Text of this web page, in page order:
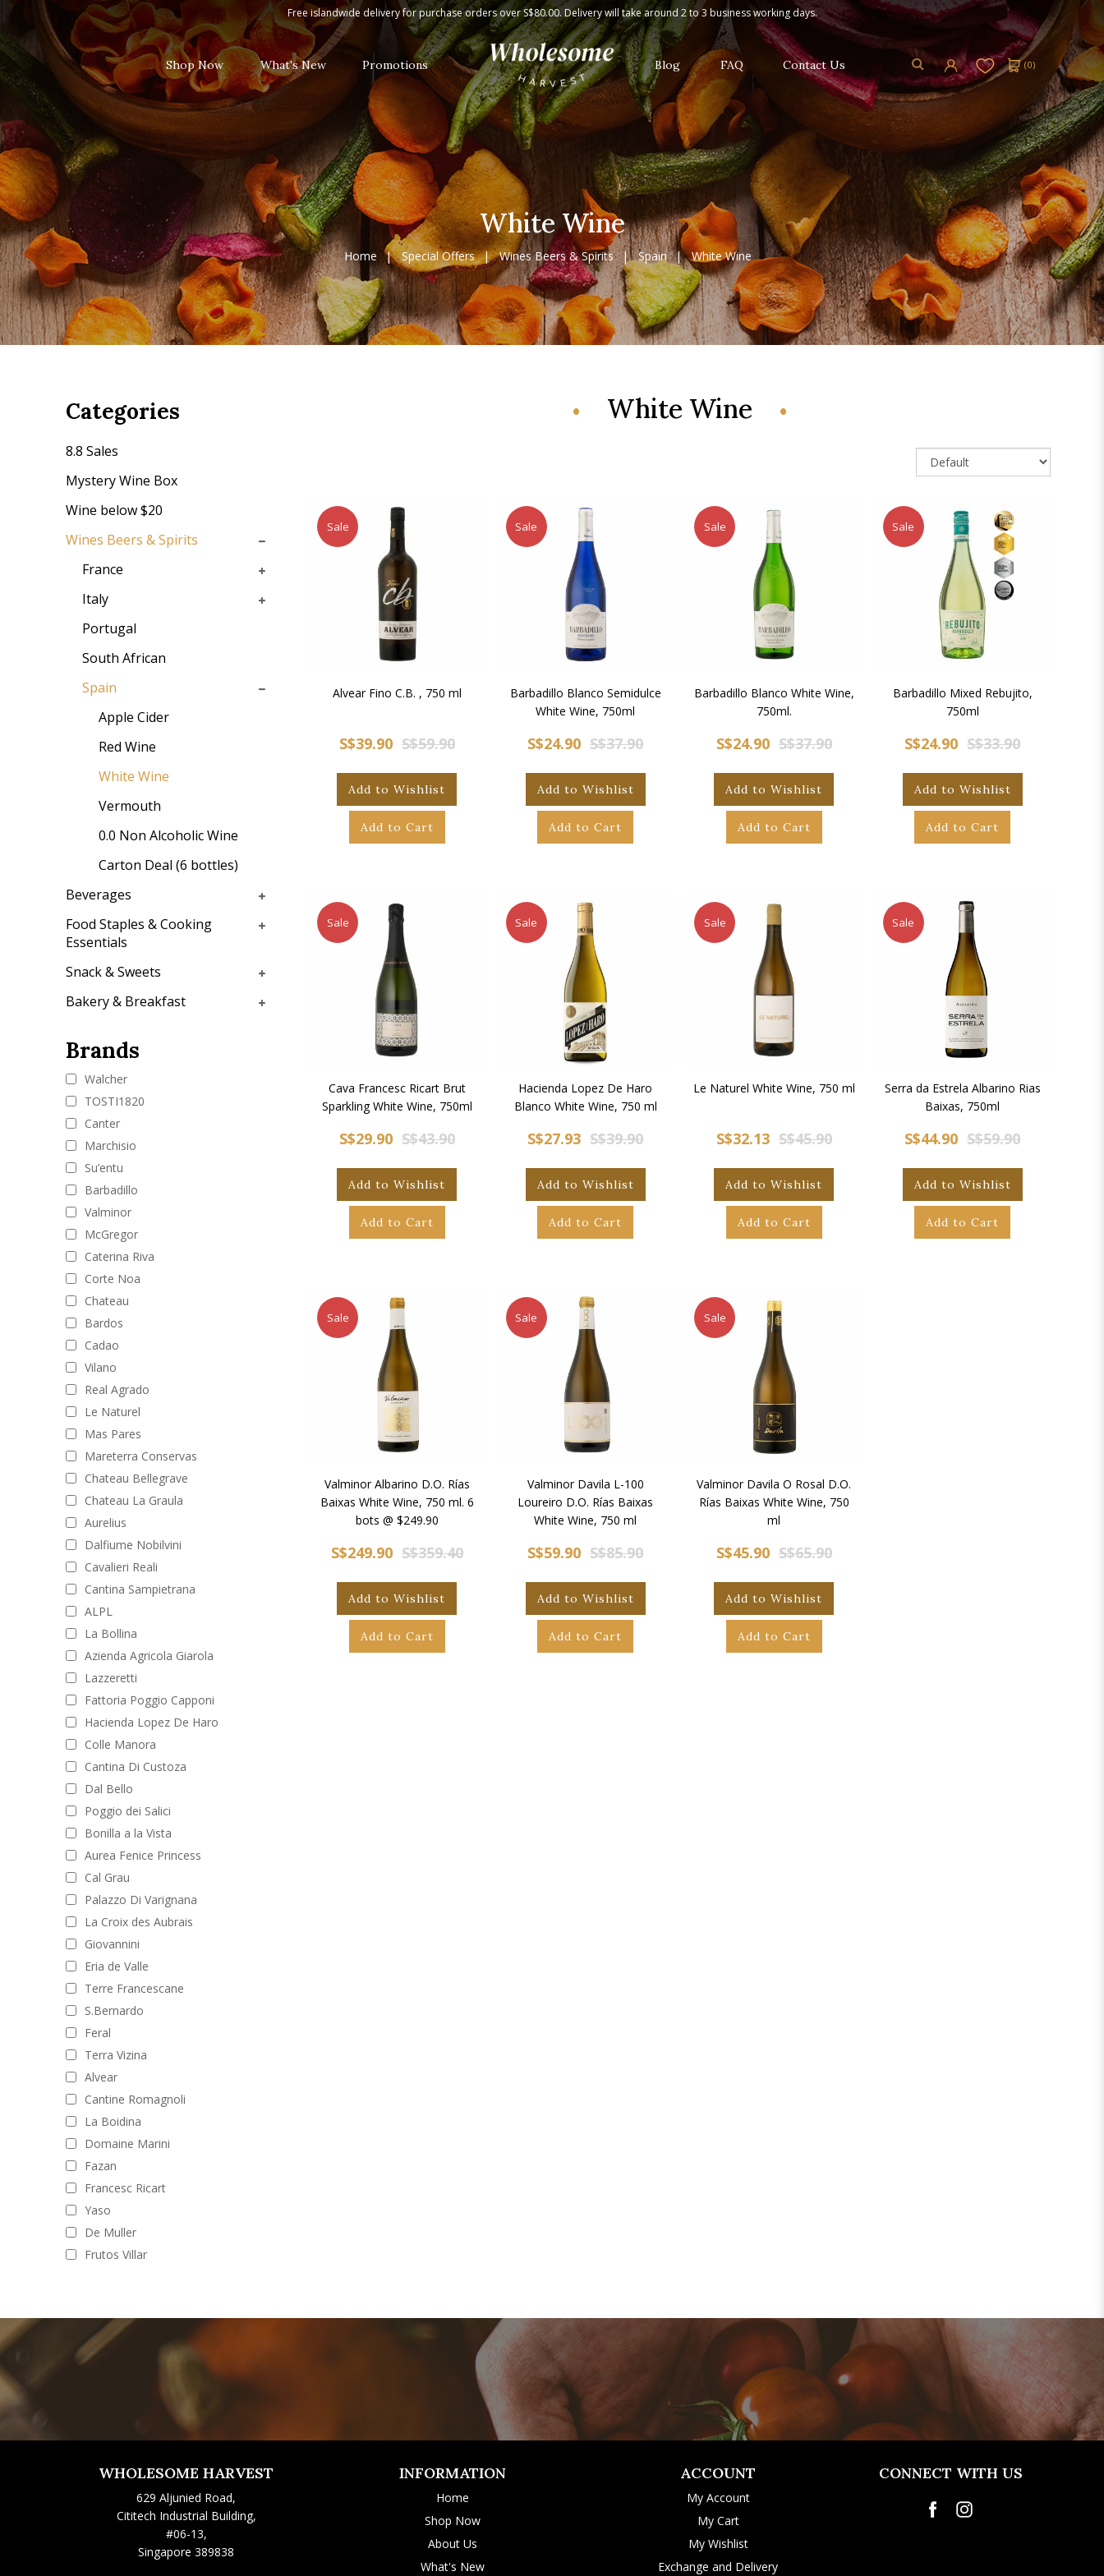
White Wine Free islandwide delivery for purchase orders over S$80.00. Delivery will take around 2 to 3 business working days.
Shop Now What's New Promotions Blog FAQ Contact Us (0)
White Wine
Home Special Offers Wines Beers & Spirits Spain White Wine
Categories
8.8 Sales
Mystery Wine Box
Wine below $20
Wines Beers & Spirits
France
Italy
Portugal
South African
Spain
Apple Cider
Red Wine
White Wine
Vermouth
0.0 Non Alcoholic Wine
Carton Deal (6 bottles)
Beverages
Food Staples & Cooking
Essentials
Snack & Sweets
Bakery & Breakfast
Brands
Walcher
TOSTI1820
Canter
Marchisio
Su’entu
Barbadillo
Valminor
McGregor
Caterina Riva
Corte Noa
Chateau
Bardos
Cadao
Vilano
Real Agrado
Le Naturel
Mas Pares
Mareterra Conservas
Chateau Bellegrave
Chateau La Graula
Aurelius
Dalfiume Nobilvini
Cavalieri Reali
Cantina Sampietrana
ALPL
La Bollina
Azienda Agricola Giarola
Lazzeretti
Fattoria Poggio Capponi
Hacienda Lopez De Haro
Colle Manora
Cantina Di Custoza
Dal Bello
Poggio dei Salici
Bonilla a la Vista
Aurea Fenice Princess
Cal Grau
Palazzo Di Varignana
La Croix des Aubrais
Giovannini
Eria de Valle
Terre Francescane
S.Bernardo
Feral
Terra Vizina
Alvear
Cantine Romagnoli
La Boidina
Domaine Marini
Fazan
Francesc Ricart
Yaso
De Muller
Frutos Villar
White Wine
Sale
Alvear Fino C.B. , 750 ml
S$39.90 S$59.90
Add to Wishlist
Add to Cart
Sale
Barbadillo Blanco Semidulce
White Wine, 750ml
S$24.90 S$37.90
Add to Wishlist
Add to Cart
Sale
Barbadillo Blanco White Wine,
750ml.
S$24.90 S$37.90
Add to Wishlist
Add to Cart
Sale
Barbadillo Mixed Rebujito,
750ml
S$24.90 S$33.90
Add to Wishlist
Add to Cart
Sale
Cava Francesc Ricart Brut
Sparkling White Wine, 750ml
S$29.90 S$43.90
Add to Wishlist
Add to Cart
Sale
Hacienda Lopez De Haro
Blanco White Wine, 750 ml
S$27.93 S$39.90
Add to Wishlist
Add to Cart
Sale
Le Naturel White Wine, 750 ml
S$32.13 S$45.90
Add to Wishlist
Add to Cart
Sale
Serra da Estrela Albarino Rias
Baixas, 750ml
S$44.90 S$59.90
Add to Wishlist
Add to Cart
Sale
Valminor Albarino D.O. Rías
Baixas White Wine, 750 ml. 6
bots @ $249.90
S$249.90 S$359.40
Add to Wishlist
Add to Cart
Sale
Valminor Davila L-100
Loureiro D.O. Rías Baixas
White Wine, 750 ml
S$59.90 S$85.90
Add to Wishlist
Add to Cart
Sale
Valminor Davila O Rosal D.O.
Rías Baixas White Wine, 750
ml
S$45.90 S$65.90
Add to Wishlist
Add to Cart
WHOLESOME HARVEST
629 Aljunied Road,
Cititech Industrial Building,
#06-13,
Singapore 389838
INFORMATION
Home
Shop Now
About Us
What's New
ACCOUNT
My Account
My Cart
My Wishlist
Exchange and Delivery
CONNECT WITH US